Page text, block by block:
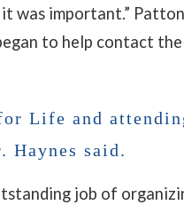
was important.”
to help contact
Life and
Haynes said.
job of